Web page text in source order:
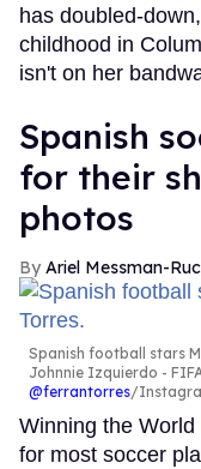
has doubled-
childhood in
isn't on her
Spanish
for their
photos
Ariel Messman-
Spanish football stars
Johnnie Izquierdo -
@ferrantorres/
Winning the
for most soccer